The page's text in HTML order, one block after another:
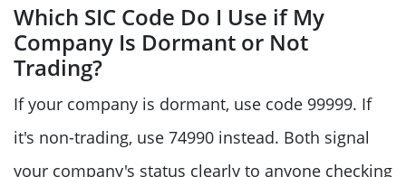
Which SIC Code Do I Use if My
Company Is Dormant or Not
Trading?
If your company is dormant, use code 99999. If
it's non-trading, use 74990 instead. Both signal
your company's status clearly to anyone checking